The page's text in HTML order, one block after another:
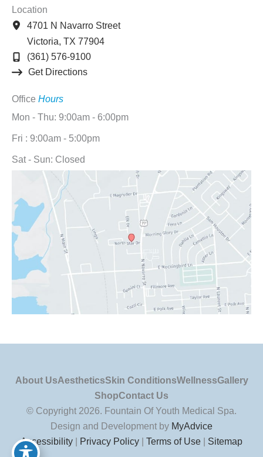
Location
4701 N Navarro Street
Victoria, TX 77904
(361) 576-9100
Get Directions
Office Hours
Mon - Thu: 9:00am - 6:00pm
Fri : 9:00am - 5:00pm
Sat - Sun: Closed
About UsAestheticsSkin ConditionsWellnessGallery
ShopContact Us
© Copyright 2026. Fountain Of Youth Medical Spa.
Design and Development by MyAdvice
Accessibility
Privacy Policy Terms of Use Sitemap